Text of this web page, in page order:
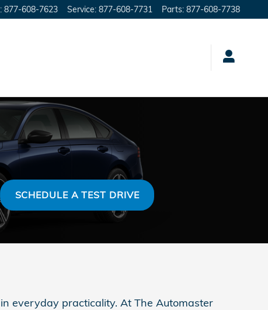
: 877-608-7623 Service: 877-608-7731 Parts: 877-608-7738
SCHEDULE A TEST DRIVE
everyday practicality. At The Automaster